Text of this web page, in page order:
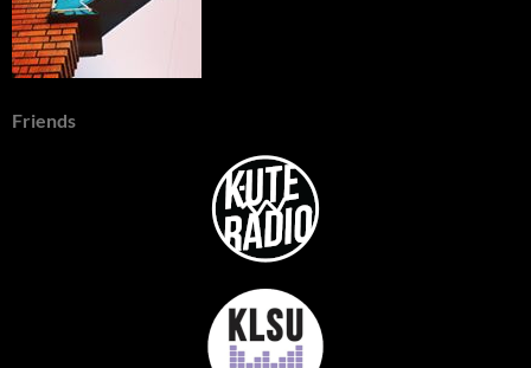
Friends